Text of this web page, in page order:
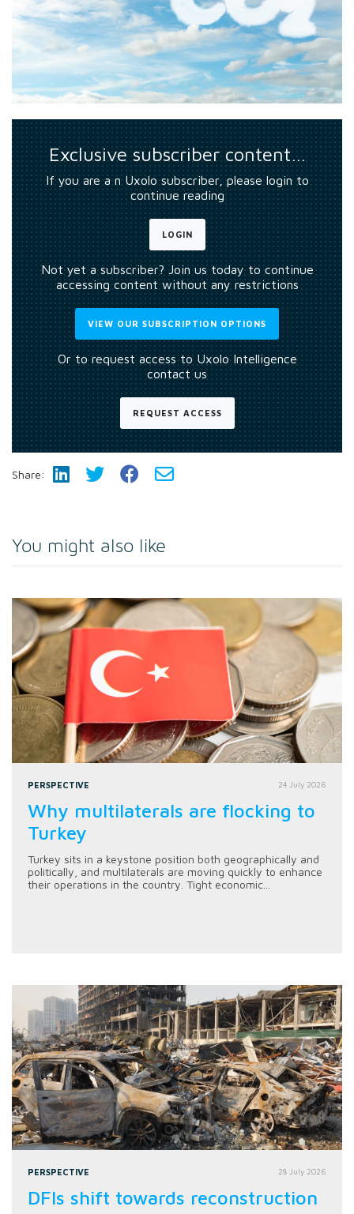
Exclusive subscriber content…
If you are a n Uxolo subscriber, please login to
continue reading
LOGIN
Not yet a subscriber? Join us today to continue
accessing content without any restrictions
VIEW OUR SUBSCRIPTION OPTIONS
Or to request access to Uxolo Intelligence
contact us
REQUEST ACCESS
Share:
You might also like
PERSPECTIVE 24 July 2026
Why multilaterals are flocking to
Turkey
Turkey sits in a keystone position both geographically and
politically, and multilaterals are moving quickly to enhance
their operations in the country. Tight economic...
PERSPECTIVE 28 July 2026
DFIs shift towards reconstruction